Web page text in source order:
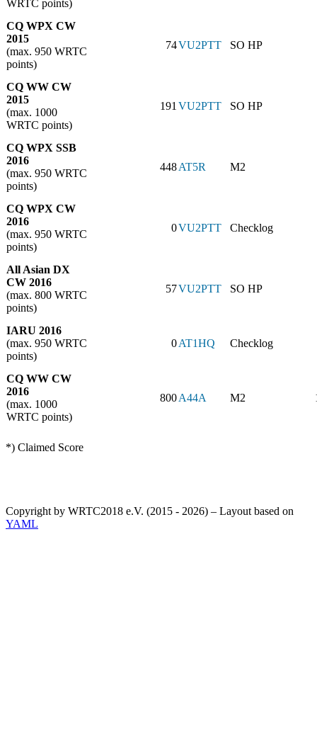
WRTC points)
CQ WPX CW
2015
(max. 950 WRTC
points)
74VU2PTT SO HP
CQ WW CW
2015
(max. 1000
WRTC points)
191VU2PTT SO HP
CQ WPX SSB
2016
(max. 950 WRTC
points)
448AT5R M2
CQ WPX CW
2016
(max. 950 WRTC
points)
0VU2PTT Checklog
All Asian DX
CW 2016
(max. 800 WRTC
points)
57VU2PTT SO HP
IARU 2016
(max. 950 WRTC
points)
0AT1HQ Checklog
CQ WW CW
2016
(max. 1000
WRTC points)
800A44A M2
*) Claimed Score
Copyright by WRTC2018 e.V. (2015 - 2026) – Layout based on
YAML